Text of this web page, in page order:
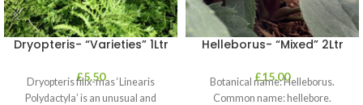
Dryopteris- “Varieties” 1Ltr
£5.50
Dryopteris filix-mas ‘Linearis
Polydactyla’ is an unusual and
Helleborus- “Mixed” 2Ltr
£15.00
Botanical name: Helleborus.
Common name: hellebore.